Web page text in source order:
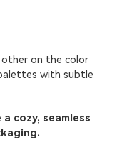
on the color
with subtle
cozy, seamless